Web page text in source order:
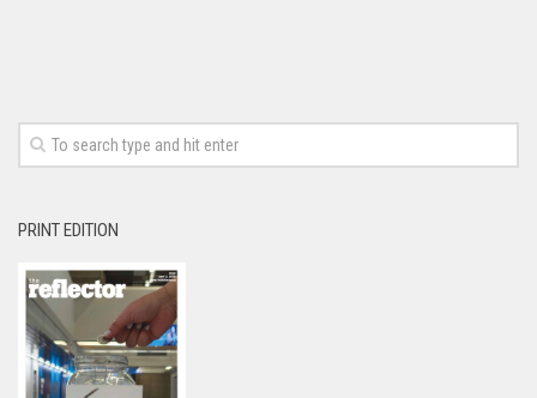
PRINT EDITION